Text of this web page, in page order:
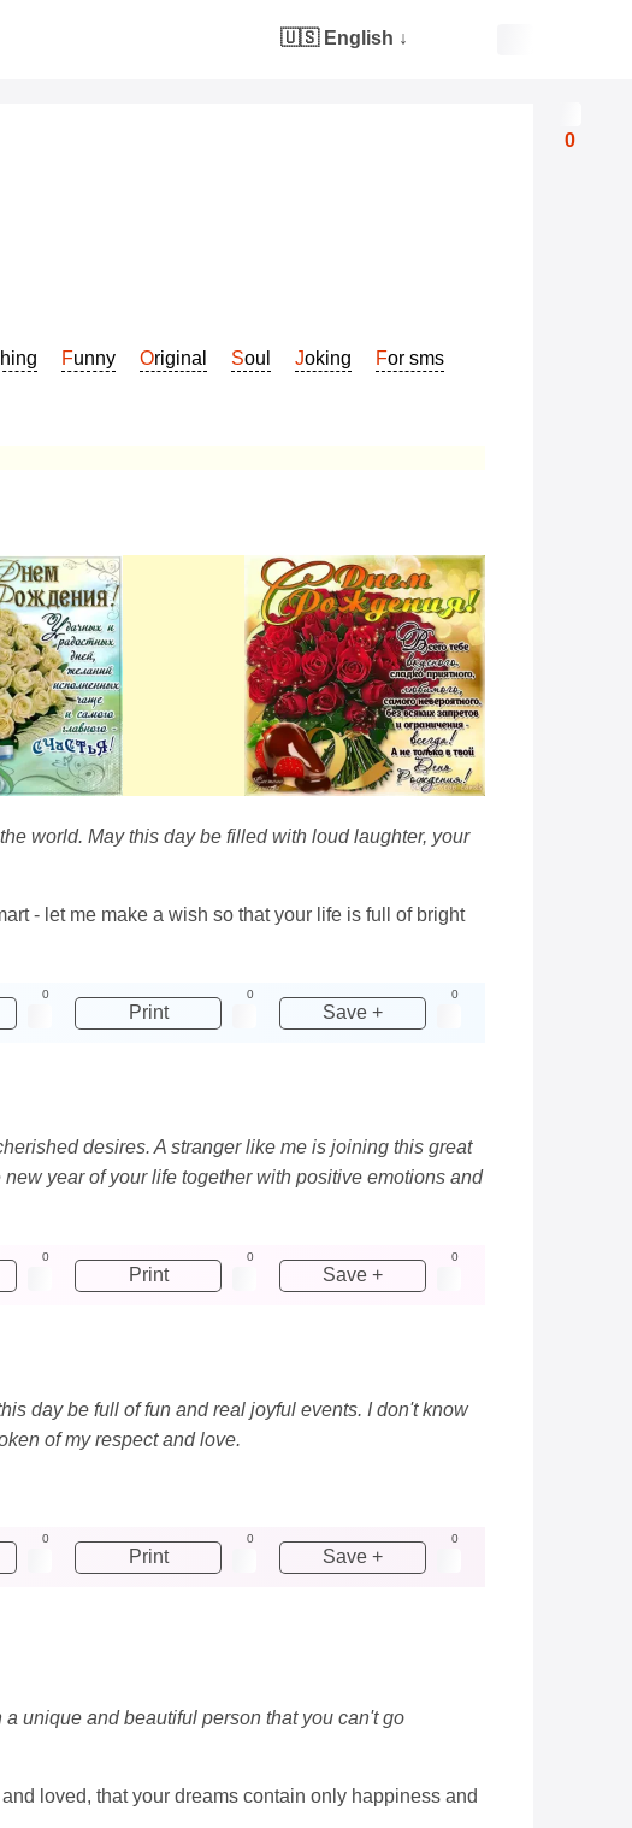
0
🇺🇸 English ↓
Funny Original Soul Joking
For sms
world. May this day be filled with loud laughter, your
- let me make a wish so that your life is full of bright
0
Print
0
Save +
0
desires. A stranger like me is joining this great
year of your life together with positive emotions and
0
Print
0
Save +
0
day be full of fun and real joyful events. I don't know
of my respect and love.
0
Print
0
Save +
0
unique and beautiful person that you can't go
loved, that your dreams contain only happiness and